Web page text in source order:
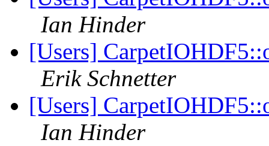
Ian Hinder
[Users]
Erik Schnetter
[Users]
Ian Hinder